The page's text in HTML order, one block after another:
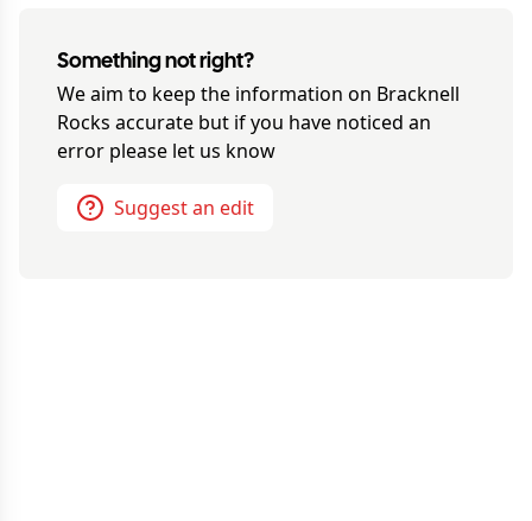
Something not right?
We aim to keep the information on Bracknell
Rocks accurate but if you have noticed an
error please let us know
Suggest an edit